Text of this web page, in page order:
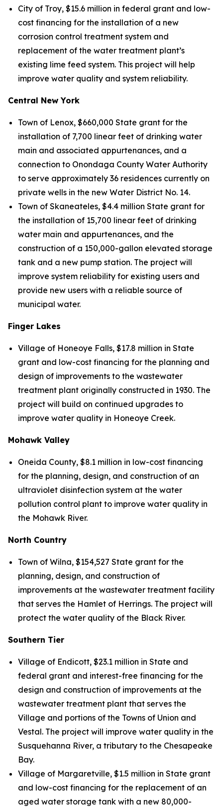
City of Troy, $15.6 million in federal grant and low-
cost financing for the installation of a new
corrosion control treatment system and
replacement of the water treatment plant’s
existing lime feed system. This project will help
improve water quality and system reliability.
Central New York
Town of Lenox, $660,000 State grant for the
installation of 7,700 linear feet of drinking water
main and associated appurtenances, and a
connection to Onondaga County Water Authority
to serve approximately 36 residences currently on
private wells in the new Water District No. 14.
Town of Skaneateles, $4.4 million State grant for
the installation of 15,700 linear feet of drinking
water main and appurtenances, and the
construction of a 150,000-gallon elevated storage
tank and a new pump station. The project will
improve system reliability for existing users and
provide new users with a reliable source of
municipal water.
Finger Lakes
Village of Honeoye Falls, $17.8 million in State
grant and low-cost financing for the planning and
design of improvements to the wastewater
treatment plant originally constructed in 1930. The
project will build on continued upgrades to
improve water quality in Honeoye Creek.
Mohawk Valley
Oneida County, $8.1 million in low-cost financing
for the planning, design, and construction of an
ultraviolet disinfection system at the water
pollution control plant to improve water quality in
the Mohawk River.
North Country
Town of Wilna, $154,527 State grant for the
planning, design, and construction of
improvements at the wastewater treatment facility
that serves the Hamlet of Herrings. The project will
protect the water quality of the Black River.
Southern Tier
Village of Endicott, $23.1 million in State and
federal grant and interest-free financing for the
design and construction of improvements at the
wastewater treatment plant that serves the
Village and portions of the Towns of Union and
Vestal. The project will improve water quality in the
Susquehanna River, a tributary to the Chesapeake
Bay.
Village of Margaretville, $1.5 million in State grant
and low-cost financing for the replacement of an
aged water storage tank with a new 80,000-